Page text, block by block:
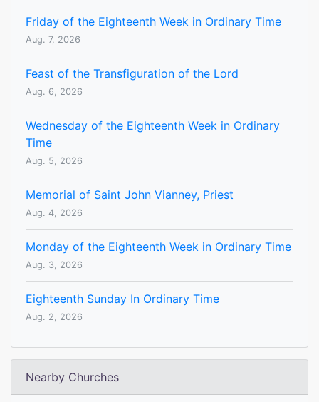
Friday of the Eighteenth Week in Ordinary Time
Aug. 7, 2026
Feast of the Transfiguration of the Lord
Aug. 6, 2026
Wednesday of the Eighteenth Week in Ordinary
Time
Aug. 5, 2026
Memorial of Saint John Vianney, Priest
Aug. 4, 2026
Monday of the Eighteenth Week in Ordinary Time
Aug. 3, 2026
Eighteenth Sunday In Ordinary Time
Aug. 2, 2026
Nearby Churches